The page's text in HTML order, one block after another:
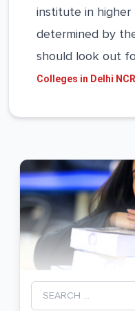
institute in higher
determined by
should look out
Colleges in Delhi NCR